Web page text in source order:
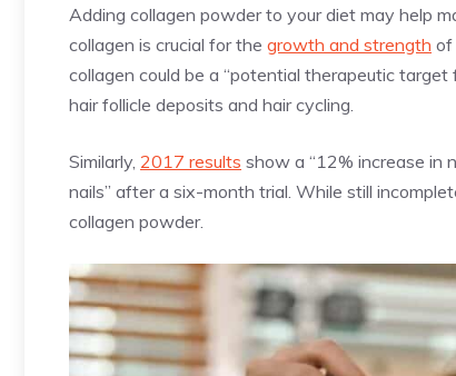
Adding collagen powder to your diet may help
collagen is crucial for the growth and strength of
collagen could be a “potential therapeutic
hair follicle deposits and hair cycling.
Similarly, 2017 results show a “12% increase in
nails” after a six-month trial. While still
collagen powder.